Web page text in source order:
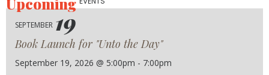
SEPTEMBER 19
Book Launch for "Unto the Day"
September 19, 2026 @ 5:00pm - 7:00pm